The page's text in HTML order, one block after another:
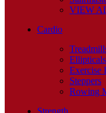
VIEW
Cardio
Ellipticals
Exercise
Steppers
Rowing
Strength